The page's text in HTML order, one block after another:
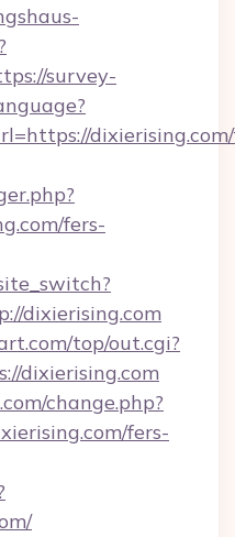
survey-
fers-
dixierising.com
top/out.cgi?
dixierising.com
change.php?
fers-